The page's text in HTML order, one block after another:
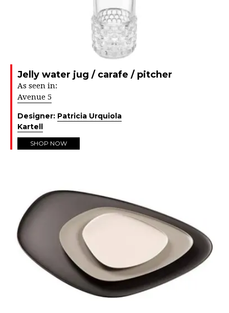
Jelly water jug / carafe / pitcher
As seen in:
Avenue 5
Designer: Patricia Urquiola
Kartell
SHOP NOW